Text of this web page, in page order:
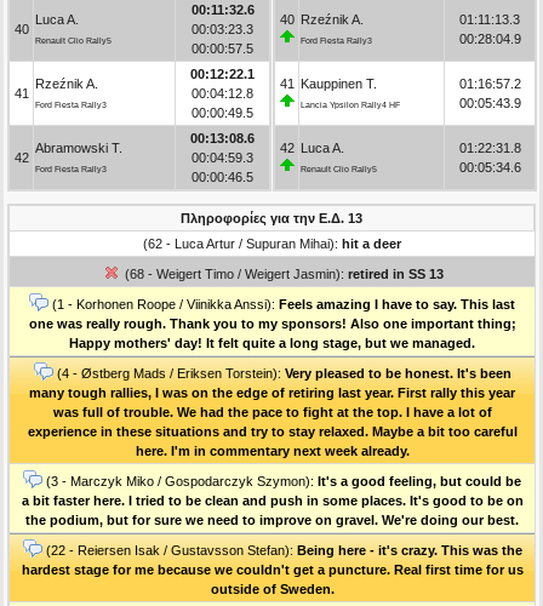
40
Luca A.
Renault Clio Rally5
00:11:32.6
00:03:23.3
00:00:57.5
41
Rzeźnik A.
Ford Fiesta Rally3
00:12:22.1
00:04:12.8
00:00:49.5
42
Abramowski T.
Ford Fiesta Rally3
00:13:08.6
00:04:59.3
00:00:46.5
40 Rzeźnik A.
Ford Fiesta Rally3
01:11:13.3
00:28:04.9
41 Kauppinen T.
Lancia Ypsilon Rally4 HF
01:16:57.2
00:05:43.9
42 Luca A.
Renault Clio Rally5
01:22:31.8
00:05:34.6
Πληροφορίες για την Ε.Δ. 13
(62 - Luca Artur / Supuran Mihai): hit a deer
(68 - Weigert Timo / Weigert Jasmin): retired in SS 13
(1 - Korhonen Roope / Viinikka Anssi): Feels amazing I have to say. This last
one was really rough. Thank you to my sponsors! Also one important thing;
Happy mothers' day! It felt quite a long stage, but we managed.
(4 - Østberg Mads / Eriksen Torstein): Very pleased to be honest. It's been
many tough rallies, I was on the edge of retiring last year. First rally this year
was full of trouble. We had the pace to fight at the top. I have a lot of
experience in these situations and try to stay relaxed. Maybe a bit too careful
here. I'm in commentary next week already.
(3 - Marczyk Miko / Gospodarczyk Szymon): It's a good feeling, but could be
a bit faster here. I tried to be clean and push in some places. It's good to be on
the podium, but for sure we need to improve on gravel. We're doing our best.
(22 - Reiersen Isak / Gustavsson Stefan): Being here - it's crazy. This was the
hardest stage for me because we couldn't get a puncture. Real first time for us
outside of Sweden.